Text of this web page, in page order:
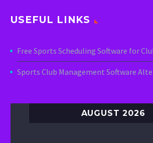
USEFUL LINKS
Free Sports Scheduling Software for
Sports Club Management Software
AUGUST 2026